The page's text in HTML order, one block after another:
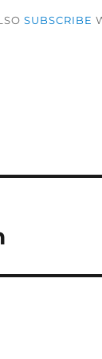
SUBSCRIBE